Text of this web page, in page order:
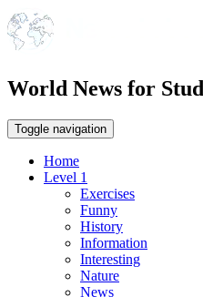
World News for
Toggle navigation
Home
Level 1
Exercises
Funny
History
Information
Interesting
Nature
News